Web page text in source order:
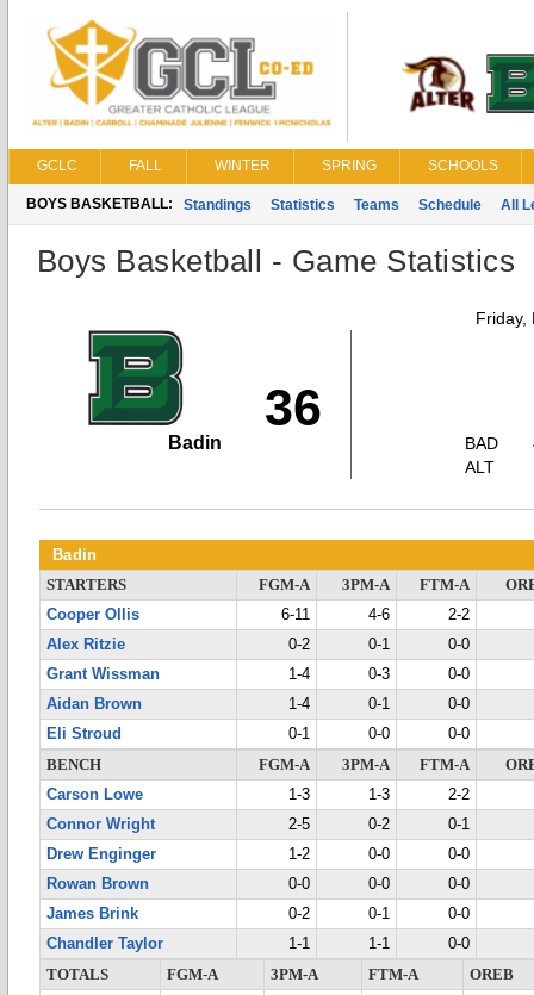
GCLC FALL WINTER SPRING SCHOOLS
BOYS BASKETBALL: Standings Statistics Teams Schedule All
Boys Basketball - Game Statistics
Friday,
36
Badin
BAD
ALT
Badin
STARTERS FGM-A 3PM-A FTM-A
Cooper Ollis
6-11 4-6
2-2
Alex Ritzie
0-2 0-1
0-0
Grant Wissman
1-4 0-3
0-0
Aidan Brown
1-4 0-1
0-0
Eli Stroud
0-1 0-0
0-0
BENCH
FGM-A 3PM-A FTM-A
Carson Lowe
1-3 1-3
2-2
Connor Wright
2-5 0-2
0-1
Drew Enginger
1-2 0-0
0-0
Rowan Brown
0-0 0-0
0-0
James Brink
0-2 0-1
0-0
Chandler Taylor
1-1 1-1
0-0
TOTALS
FGM-A 3PM-A FTM-A
OREB